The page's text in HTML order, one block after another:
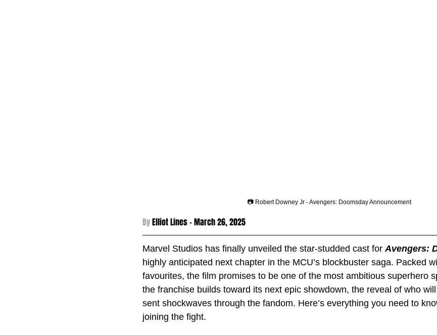
📷 Robert Downey Jr - Avengers: Doomsday Announcement
By Elliot Lines - March 26, 2025
Marvel Studios has finally unveiled the star-studded cast for Avengers:
highly anticipated next chapter in the MCU’s blockbuster saga. Packed
favourites, the film promises to be one of the most ambitious superhero
the franchise builds toward its next epic showdown, the reveal of who
sent shockwaves through the fandom. Here’s everything you need to
joining the fight.